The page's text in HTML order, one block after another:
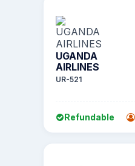
UGANDA
AIRLINES
UR-521
Refundable